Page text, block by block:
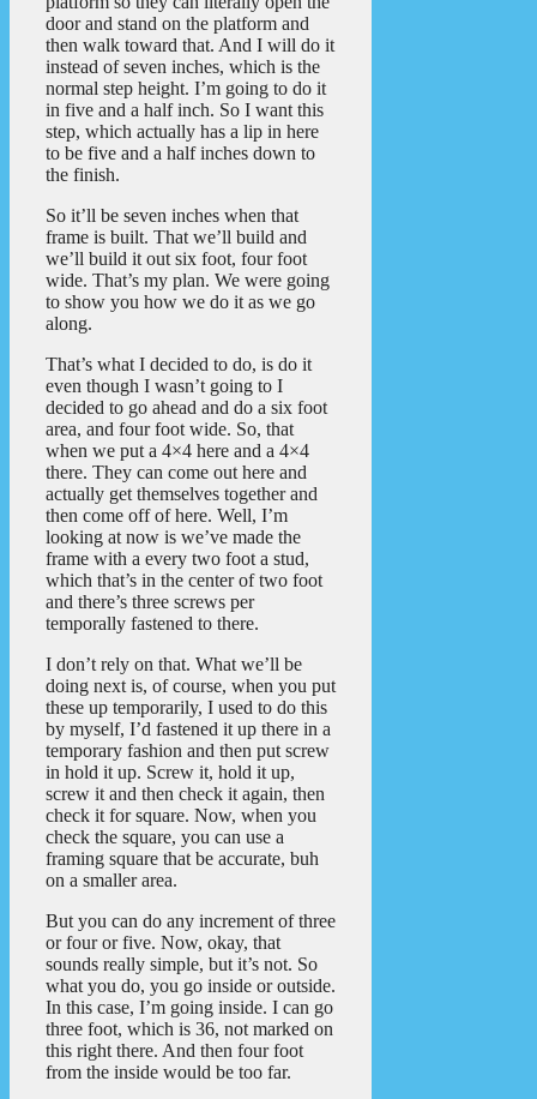
door and stand on the platform and
then walk toward that. And I will do it
instead of seven inches, which is the
normal step height. I’m going to do it
in five and a half inch. So I want this
step, which actually has a lip in here
to be five and a half inches down to
the finish.
So it’ll be seven inches when that
frame is built. That we’ll build and
we’ll build it out six foot, four foot
wide. That’s my plan. We were going
to show you how we do it as we go
along.
That’s what I decided to do, is do it
even though I wasn’t going to I
decided to go ahead and do a six foot
area, and four foot wide. So, that
when we put a 4×4 here and a 4×4
there. They can come out here and
actually get themselves together and
then come off of here. Well, I’m
looking at now is we’ve made the
frame with a every two foot a stud,
which that’s in the center of two foot
and there’s three screws per
temporally fastened to there.
I don’t rely on that. What we’ll be
doing next is, of course, when you put
these up temporarily, I used to do this
by myself, I’d fastened it up there in a
temporary fashion and then put screw
in hold it up. Screw it, hold it up,
screw it and then check it again, then
check it for square. Now, when you
check the square, you can use a
framing square that be accurate, buh
on a smaller area.
But you can do any increment of three
or four or five. Now, okay, that
sounds really simple, but it’s not. So
what you do, you go inside or outside.
In this case, I’m going inside. I can go
three foot, which is 36, not marked on
this right there. And then four foot
from the inside would be too far.